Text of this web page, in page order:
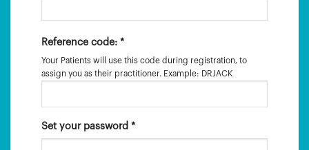
Reference code: *
Your Patients will use this code during registration, to
assign you as their practitioner. Example: DRJACK
Set your password *